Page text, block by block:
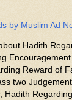
by Muslim Ad
Hadith
Reward of
two
Hadith